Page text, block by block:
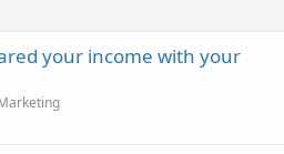
your income with your